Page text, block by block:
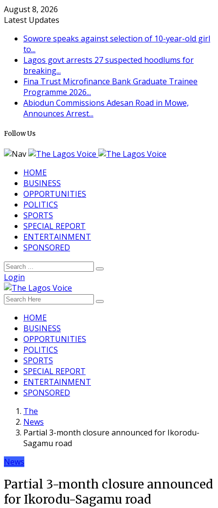
August 8, 2026
Latest Updates
Sowore speaks against selection of 10-year-old girl
to...
Lagos govt arrests 27 suspected hoodlums for
breaking...
Fina Trust Microfinance Bank Graduate Trainee
Programme 2026...
Abiodun Commissions Adesan Road in Mowe,
Announces Arrest...
Follow Us
HOME
BUSINESS
OPPORTUNITIES
POLITICS
SPORTS
SPECIAL REPORT
ENTERTAINMENT
SPONSORED
Login
HOME
BUSINESS
OPPORTUNITIES
POLITICS
SPORTS
SPECIAL REPORT
ENTERTAINMENT
SPONSORED
The
News
Partial 3-month closure announced for Ikorodu-
Sagamu road
News
Partial 3-month closure announced
for Ikorodu-Sagamu road